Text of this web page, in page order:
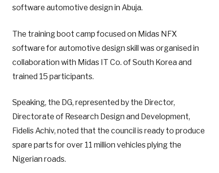
software automotive design in Abuja.
The training boot camp focused on Midas NFX
software for automotive design skill was organised in
collaboration with Midas IT Co. of South Korea and
trained 15 participants.
Speaking, the DG, represented by the Director,
Directorate of Research Design and Development,
Fidelis Achiv, noted that the council is ready to produce
spare parts for over 11 million vehicles plying the
Nigerian roads.